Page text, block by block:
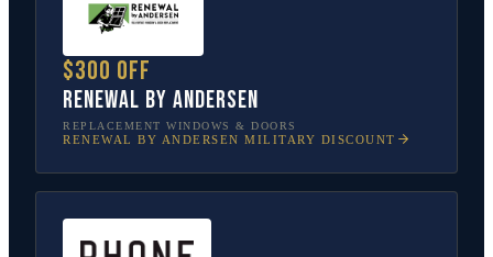
$300 off
Renewal by Andersen
REPLACEMENT WINDOWS & DOORS
RENEWAL BY ANDERSEN MILITARY DISCOUNT